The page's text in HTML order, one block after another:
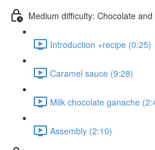
Medium difficulty: Chocolate
Introduction +recipe (0:25)
Caramel sauce (9:28)
Milk chocolate ganache
Assembly (2:10)